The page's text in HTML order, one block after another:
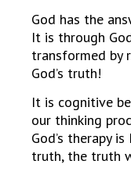
God has the
It is through
transformed by
God’s truth!
It is cognitive
our thinking
God’s therapy
truth, the truth